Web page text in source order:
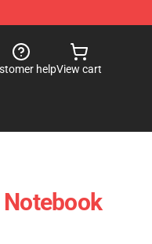
helpView cart
Notebook